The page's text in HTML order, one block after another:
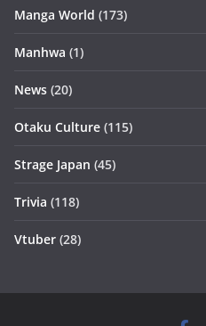
Manga World (173)
Manhwa (1)
News (20)
Otaku Culture (115)
Strage Japan (45)
Trivia (118)
Vtuber (28)